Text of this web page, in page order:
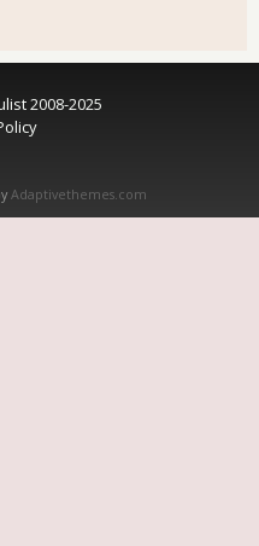
2008-2025
Adaptivethemes.com